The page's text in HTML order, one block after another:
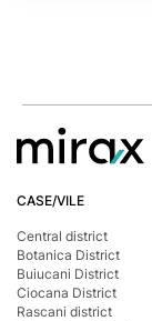
CASE/VILE
Central district
Botanica District
Buiucani District
Ciocana District
Rascani district